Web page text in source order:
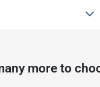
more to